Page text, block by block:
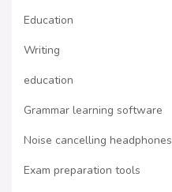
Education
Writing
education
Grammar learning software
Noise cancelling headphones
Exam preparation tools